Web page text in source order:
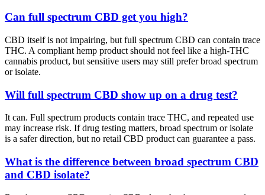
Can full spectrum CBD get you high?
CBD itself is not impairing, but full spectrum CBD can contain trace
THC. A compliant hemp product should not feel like a high-THC
cannabis product, but sensitive users may still prefer broad spectrum
or isolate.
Will full spectrum CBD show up on a drug test?
It can. Full spectrum products contain trace THC, and repeated use
may increase risk. If drug testing matters, broad spectrum or isolate
is a safer direction, but no retail CBD product can guarantee a pass.
What is the difference between broad spectrum CBD
and CBD isolate?